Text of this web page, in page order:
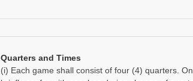
Quarters and Times
(i) Each game shall consist of four (4) quarters.